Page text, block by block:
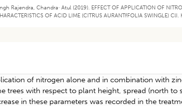
Rajendra, Chandra· Atul (2019). EFFECT OF APPLICATION OF
OF ACID LIME (CITRUS AURANTfFOLIA SWINGLE)
of nitrogen alone and in combination with
trees with respect to plant height, spread (north to
in these parameters was recorded in the